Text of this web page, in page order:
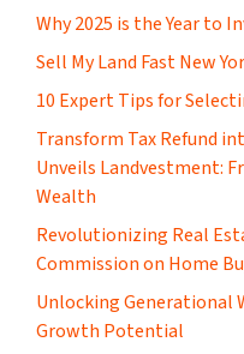
Why 2025 is the Year to
Sell My Land Fast New
10 Expert Tips for
Transform Tax Refund
Unveils Landvestment:
Wealth
Revolutionizing Real
Commission on Home
Unlocking Generational
Growth Potential